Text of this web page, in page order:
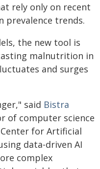
rely only on recent
trends.
the new tool is
malnutrition in
and surges
said Bistra
of computer science
for Artificial
data-driven AI
complex